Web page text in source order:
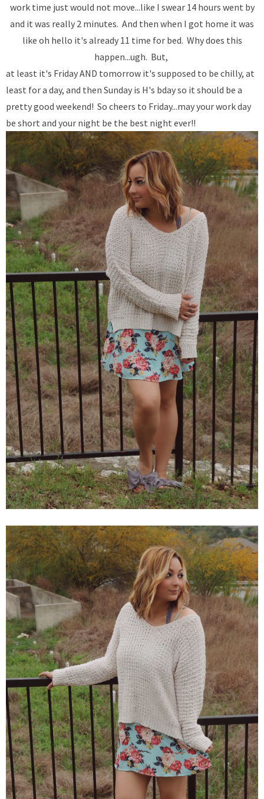
work time just would not move...like I swear 14 hours went by
and it was really 2 minutes. And then when I got home it was
like oh hello it's already 11 time for bed. Why does this
happen...ugh. But,
at least it's Friday AND tomorrow it's supposed to be chilly, at
least for a day, and then Sunday is H's bday so it should be a
pretty good weekend! So cheers to Friday...may your work day
be short and your night be the best night ever!!